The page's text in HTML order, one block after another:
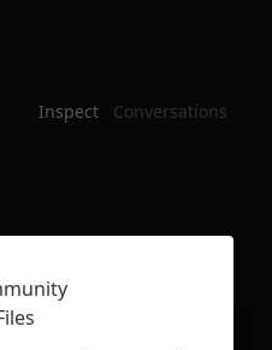
Inspect Conversations